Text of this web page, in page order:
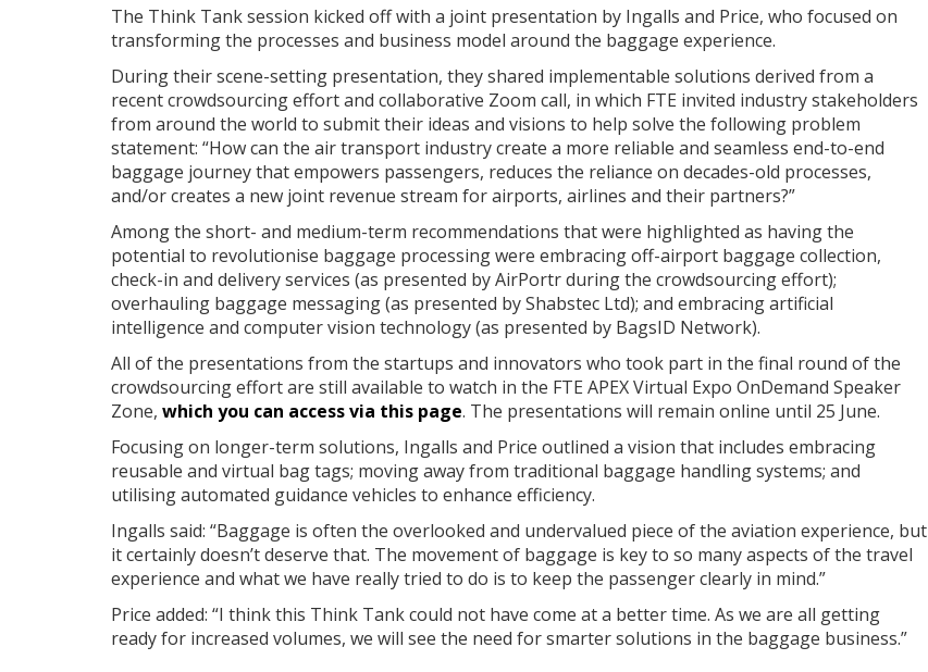
The Think Tank session kicked off with a joint presentation by Ingalls and Price, who focused on
transforming the processes and business model around the baggage experience.
During their scene-setting presentation, they shared implementable solutions derived from a
recent crowdsourcing effort and collaborative Zoom call, in which FTE invited industry stakeholders
from around the world to submit their ideas and visions to help solve the following problem
statement: “How can the air transport industry create a more reliable and seamless end-to-end
baggage journey that empowers passengers, reduces the reliance on decades-old processes,
and/or creates a new joint revenue stream for airports, airlines and their partners?”
Among the short- and medium-term recommendations that were highlighted as having the
potential to revolutionise baggage processing were embracing off-airport baggage collection,
check-in and delivery services (as presented by AirPortr during the crowdsourcing effort);
overhauling baggage messaging (as presented by Shabstec Ltd); and embracing artificial
intelligence and computer vision technology (as presented by BagsID Network).
All of the presentations from the startups and innovators who took part in the final round of the
crowdsourcing effort are still available to watch in the FTE APEX Virtual Expo OnDemand Speaker
Zone, which you can access via this page. The presentations will remain online until 25 June.
Focusing on longer-term solutions, Ingalls and Price outlined a vision that includes embracing
reusable and virtual bag tags; moving away from traditional baggage handling systems; and
utilising automated guidance vehicles to enhance efficiency.
Ingalls said: “Baggage is often the overlooked and undervalued piece of the aviation experience, but
it certainly doesn’t deserve that. The movement of baggage is key to so many aspects of the travel
experience and what we have really tried to do is to keep the passenger clearly in mind.”
Price added: “I think this Think Tank could not have come at a better time. As we are all getting
ready for increased volumes, we will see the need for smarter solutions in the baggage business.”